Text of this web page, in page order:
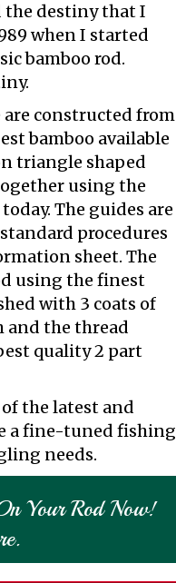
the destiny that I
when I started
bamboo rod.
are constructed from
bamboo available
triangle shaped
using the
The guides are
procedures
sheet. The
using the finest
with 3 coats of
and the thread
quality 2 part
the latest and
a fine-tuned fishing
needs.
Your Rod Now!